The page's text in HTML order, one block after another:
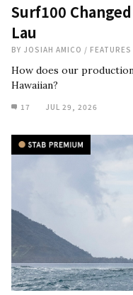
Surf100
Lau
BY JOSIAH AMICO / FEATURES
How does our
Hawaiian?
17 JUL 29, 2026